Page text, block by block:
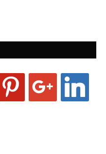
pinterest google linkedin